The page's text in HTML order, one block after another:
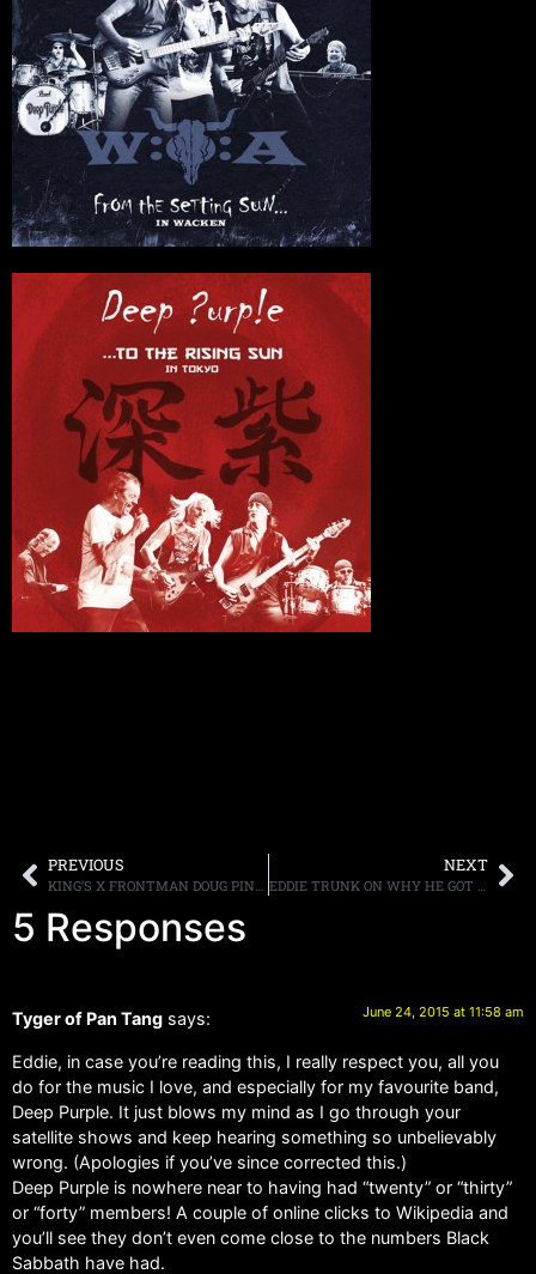
PREVIOUS
KING’S X FRONTMAN DOUG PINNICK DISCUSSES THE BAND’S SELECT LIVE SHOWS AND POSSIBLE NEW ALBUM
NEXT
EDDIE TRUNK ON WHY HE GOT INTO RADIO: “I FELT HARD ROCK AND METAL BANDS WERE BEING MARGINALIZED”
5 Responses
Tyger of Pan Tang says: June 24, 2015 at 11:58 am
Eddie, in case you’re reading this, I really respect you, all you
do for the music I love, and especially for my favourite band,
Deep Purple. It just blows my mind as I go through your
satellite shows and keep hearing something so unbelievably
wrong. (Apologies if you’ve since corrected this.)
Deep Purple is nowhere near to having had “twenty” or “thirty”
or “forty” members! A couple of online clicks to Wikipedia and
you’ll see they don’t even come close to the numbers Black
Sabbath have had.